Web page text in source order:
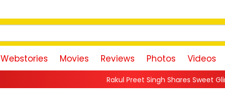
Webstories Movies Reviews Photos Videos
Rakul Preet Singh Shares Sweet Glimpse Of Working